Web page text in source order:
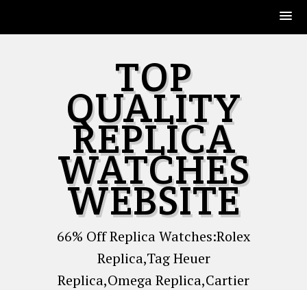
TOP
QUALITY
REPLICA
WATCHES
WEBSITE
66% Off Replica Watches:Rolex
Replica,Tag Heuer
Replica,Omega Replica,Cartier